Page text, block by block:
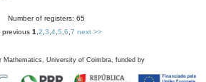
Number of registers: 65
previous 1 2 3 4, 5 6 7 next >>
Mathematics, University of Coimbra, funded by